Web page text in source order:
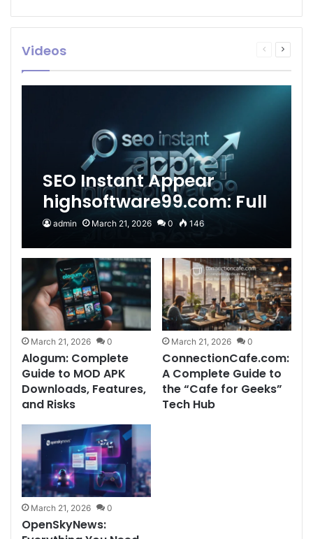
Videos
Previous
Next
SEO Instant Appear
highsoftware99.com: Full
2026 Guide to Fast
Google Visibility
admin March 21, 2026 0 146
March 21, 2026 0
Alogum: Complete
Guide to MOD APK
Downloads, Features,
and Risks
March 21, 2026 0
ConnectionCafe.com:
A Complete Guide to
the “Cafe for Geeks”
Tech Hub
March 21, 2026 0
OpenSkyNews: